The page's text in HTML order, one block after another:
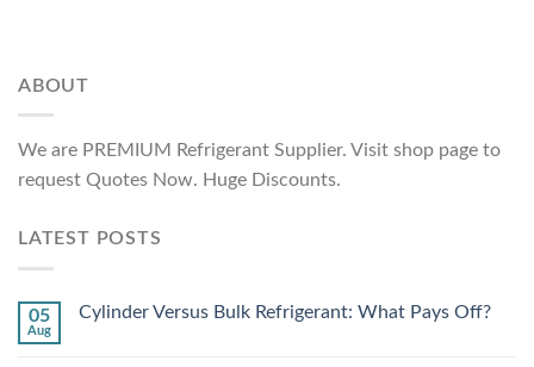
ABOUT
We are PREMIUM Refrigerant Supplier. Visit shop page to
request Quotes Now. Huge Discounts.
LATEST POSTS
05
Aug
Cylinder Versus Bulk Refrigerant: What Pays Off?